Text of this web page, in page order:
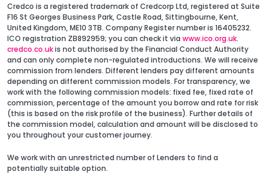
Credco is a registered trademark of Credcorp Ltd, registered at Suite
F16 St Georges Business Park, Castle Road, Sittingbourne, Kent,
United Kingdom, ME10 3TB. Company Register number is 16405232.
ICO registration ZB892959; you can check it via www.ico.org.uk.
credco.co.ukis not authorised by the Financial Conduct Authority
and can only complete non-regulated introductions. We will receive
commission from lenders. Different lenders pay different amounts
depending on different commission models. For transparency, we
work with the following commission models: fixed fee, fixed rate of
commission, percentage of the amount you borrow and rate for risk
(this is based on the risk profile of the business). Further details of
the commission model, calculation and amount will be disclosed to
you throughout your customer journey.
We work with an unrestricted number of Lenders to find a
potentially suitable option.